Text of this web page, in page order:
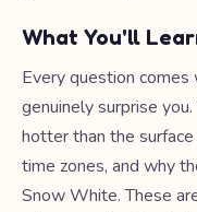
What You'll
Every question
genuinely surprise
hotter than the
time zones, and why
Snow White. These